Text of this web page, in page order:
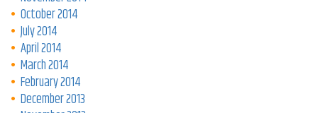
October 2014
July 2014
April 2014
March 2014
February 2014
December 2013